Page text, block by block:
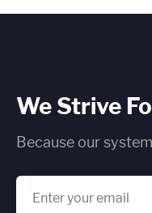
We Strive
Because our